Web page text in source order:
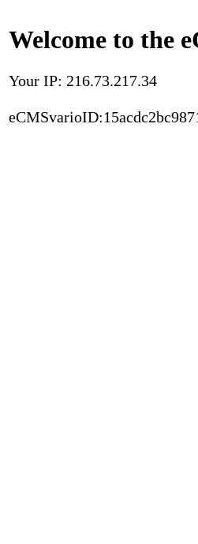
Welcome to the
Your IP: 216.73.217.34